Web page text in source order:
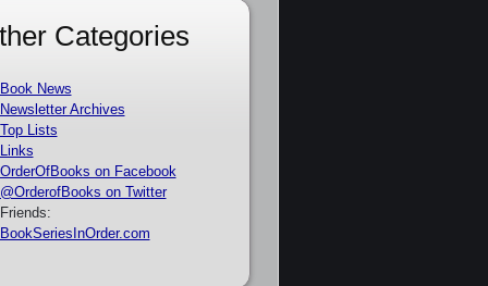
Categories
Book News
Newsletter Archives
Top Lists
Links
OrderOfBooks on Facebook
@OrderofBooks on Twitter
Friends:
BookSeriesInOrder.com